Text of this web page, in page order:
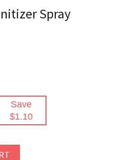
Spray
Save
$1.10